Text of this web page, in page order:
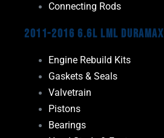
Connecting Rods
2011-2016 6.6L LML Duramax
Engine Rebuild Kits
Gaskets & Seals
Valvetrain
Pistons
Bearings